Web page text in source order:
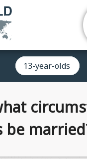
13-year-olds
be